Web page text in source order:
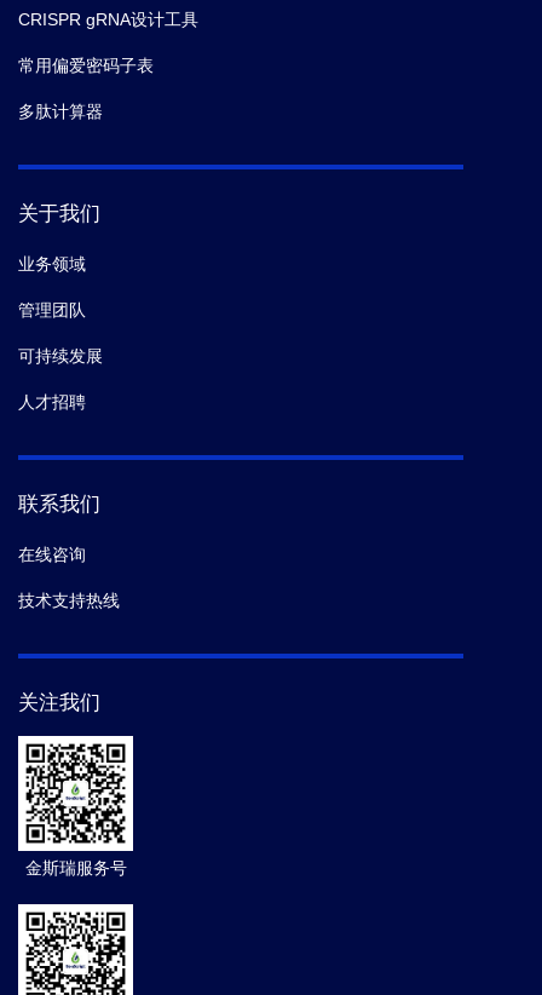
CRISPR gRNA设计工具
常用偏爱密码子表
多肽计算器
关于我们
业务领域
管理团队
可持续发展
人才招聘
联系我们
在线咨询
技术支持热线
关注我们
金斯瑞服务号